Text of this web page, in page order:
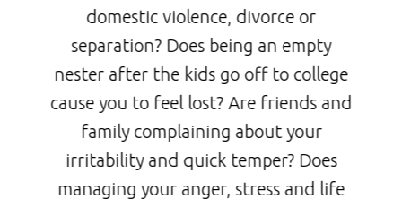
domestic violence, divorce or
separation? Does being an empty
nester after the kids go off to college
cause you to feel lost? Are friends and
family complaining about your
irritability and quick temper? Does
managing your anger, stress and life